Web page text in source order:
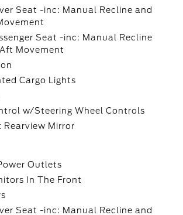
Seat -inc: Manual Recline and
Seat -inc: Manual Recline
Movement
Cargo Lights
w/Steering Wheel Controls
Rearview Mirror
Outlets
In The Front
Seat -inc: Manual Recline and